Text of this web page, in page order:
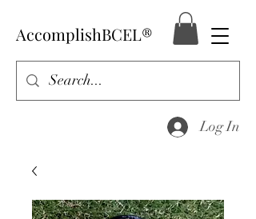
AccomplishBCEL®
Log In